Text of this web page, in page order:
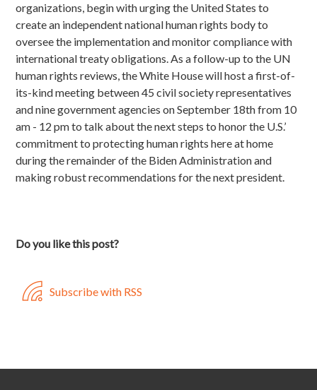
organizations, begin with urging the United States to
create an independent national human rights body to
oversee the implementation and monitor compliance with
international treaty obligations. As a follow-up to the UN
human rights reviews, the White House will host a first-of-
its-kind meeting between 45 civil society representatives
and nine government agencies on September 18th from 10
am - 12 pm to talk about the next steps to honor the U.S.’
commitment to protecting human rights here at home
during the remainder of the Biden Administration and
making robust recommendations for the next president.
Do you like this post?
Subscribe with RSS